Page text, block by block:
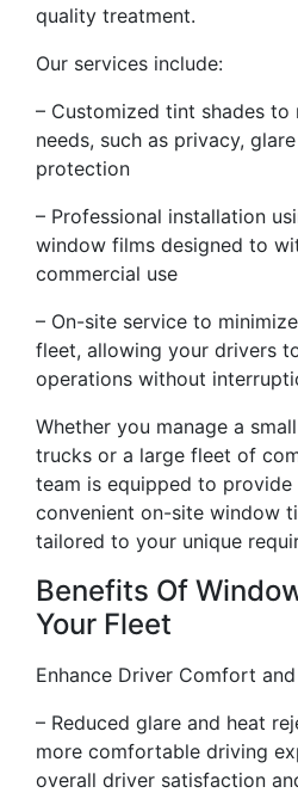
quality treatment.
Our services include:
– Customized tint shades
needs, such as privacy,
protection
– Professional installation
window films designed to
commercial use
– On-site service to
fleet, allowing your drivers
operations without
Whether you manage a
trucks or a large fleet of
team is equipped to
convenient on-site window
tailored to your unique
Benefits Of
Your Fleet
Enhance Driver Comfort
– Reduced glare and heat
more comfortable driving
overall driver satisfaction